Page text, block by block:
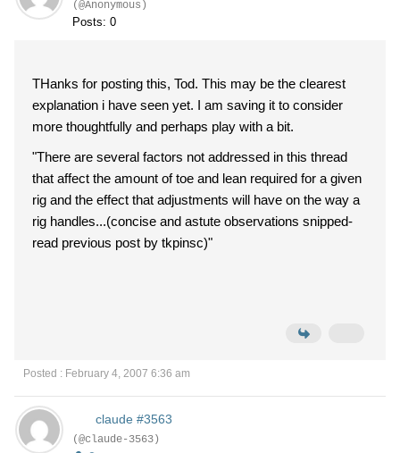
(@Anonymous)
Posts: 0
THanks for posting this, Tod. This may be the clearest
explanation i have seen yet. I am saving it to consider
more thoughtfully and perhaps play with a bit.
"There are several factors not addressed in this thread
that affect the amount of toe and lean required for a given
rig and the effect that adjustments will have on the way a
rig handles...(concise and astute observations snipped-
read previous post by tkpinsc)"
Posted : February 4, 2007 6:36 am
claude #3563
(@claude-3563)